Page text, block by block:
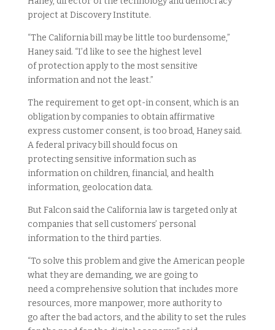
project at Discovery Institute.
“The California bill may be little too burdensome,”
Haney said. “I’d like to see the highest level
of protection apply to the most sensitive
information and not the least.”
The requirement to get opt-in consent, which is an
obligation by companies to obtain affirmative
express customer consent, is too broad, Haney said.
A federal privacy bill should focus on
protecting sensitive information such as
information on children, financial, and health
information, geolocation data.
But Falcon said the California law is targeted only at
companies that sell customers’ personal
information to the third parties.
“To solve this problem and give the American people
what they are demanding, we are going to
need a comprehensive solution that includes more
resources, more manpower, more authority to
go after the bad actors, and the ability to set the rules